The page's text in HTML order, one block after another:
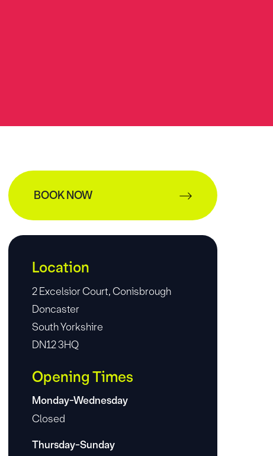
BOOK NOW
Location
2 Excelsior Court, Conisbrough
Doncaster
South Yorkshire
DN12 3HQ
Opening Times
Monday-Wednesday
Closed
Thursday-Sunday